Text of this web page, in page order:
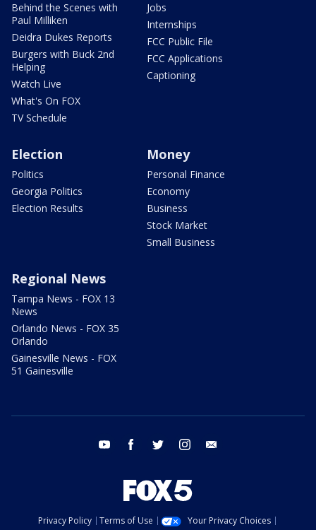
Behind the Scenes with
Paul Milliken
Deidra Dukes Reports
Burgers with Buck 2nd
Helping
Watch Live
What's On FOX
TV Schedule
Jobs
Internships
FCC Public File
FCC Applications
Captioning
Election
Politics
Georgia Politics
Election Results
Money
Personal Finance
Economy
Business
Stock Market
Small Business
Regional News
Tampa News - FOX 13
News
Orlando News - FOX 35
Orlando
Gainesville News - FOX
51 Gainesville
youtube facebook twitter instagram
Privacy Policy Terms of Use
Your Privacy Choices